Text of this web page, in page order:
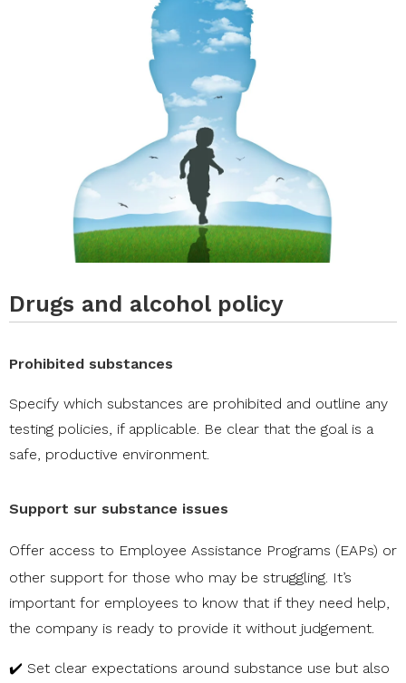
Drugs and alcohol policy
Prohibited substances
Specify which substances are prohibited and outline any
testing policies, if applicable. Be clear that the goal is a
safe, productive environment.
Support sur substance issues
Offer access to Employee Assistance Programs (EAPs) or
other support for those who may be struggling. It’s
important for employees to know that if they need help,
the company is ready to provide it without judgement.
✔️ Set clear expectations around substance use but also